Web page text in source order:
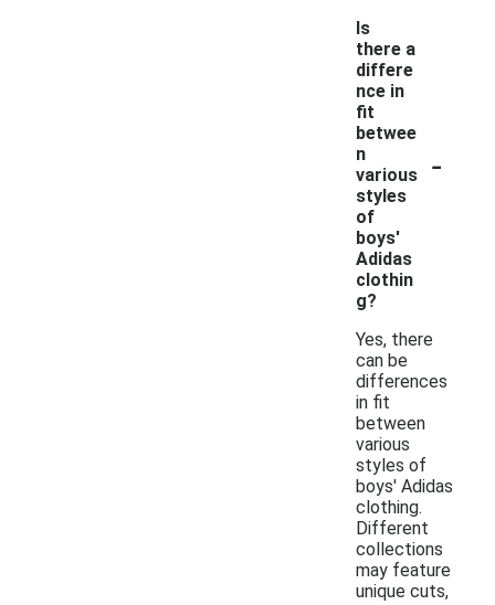
Is
there a
differe
nce in
fit
betwee
n
various
styles
of
boys'
Adidas
clothin
g?
-
Yes, there
can be
differences
in fit
between
various
styles of
boys' Adidas
clothing.
Different
collections
may feature
unique cuts,